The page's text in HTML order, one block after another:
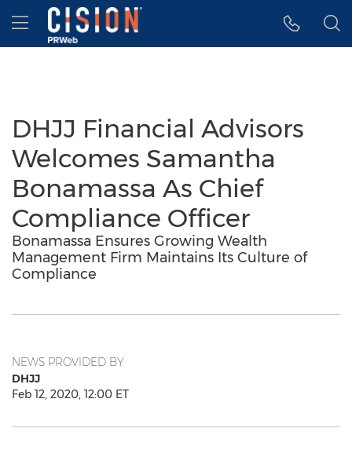
Accessibility Statement
Skip Navigation
Hamburger menu
DHJJ Financial Advisors
Welcomes Samantha
Bonamassa As Chief
Compliance Officer
Bonamassa Ensures Growing Wealth
Management Firm Maintains Its Culture of
Compliance
NEWS PROVIDED BY
DHJJ
Feb 12, 2020, 12:00 ET